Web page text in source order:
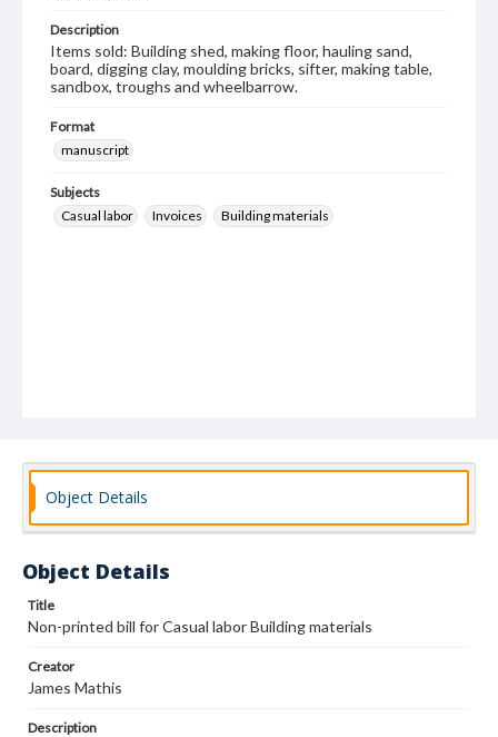
Description
Items sold: Building shed, making floor, hauling sand,
board, digging clay, moulding bricks, sifter, making table,
sandbox, troughs and wheelbarrow.
Format
manuscript
Subjects
Casual labor
Invoices Building materials
Object Details
Object Details
Title
Non-printed bill for Casual labor Building materials
Creator
James Mathis
Description